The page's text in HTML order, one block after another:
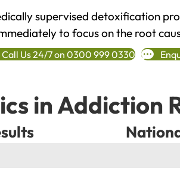
supervised detoxification
to focus on the root
Call Us 24/7 on 0300 999 0330
in Addiction